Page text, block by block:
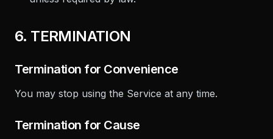
6. TERMINATION
Termination for Convenience
You may stop using the Service at any time.
Termination for Cause